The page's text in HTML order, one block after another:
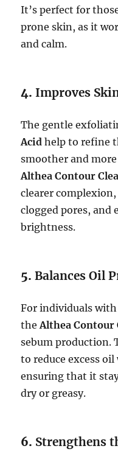
It’s perfect for
prone skin, as it
and calm.
4.Improves
The gentle
Acid help to refine
smoother and
Althea Contour
clearer
clogged pores, and
brightness.
5.Balances Oil
For individuals
theAlthea Contour
sebum production.
to reduce excess
ensuring that it
dry or greasy.
6. Strengthens